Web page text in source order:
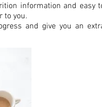
information and easy
to you.
and give you an